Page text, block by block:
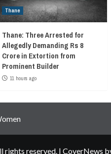
Thane
Thane: Three Arrested for
Allegedly Demanding Rs 8
Crore in Extortion from
Prominent Builder
11 hours ago
reserved. | CoverNews